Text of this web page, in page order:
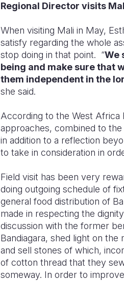
Regional Director visits
When visiting Mali in May,
satisfy regarding the whole
stop doing in that point. “We
being and make sure that
them independent in the
she said.
According to the West Africa
approaches, combined to
in addition to a reflection
to take in consideration in
Field visit has been very
doing outgoing schedule of
general food distribution of
made in respecting the
discussion with the former
Bandiagara, shed light on
and sell stones of which,
of cotton thread that they
someway. In order to